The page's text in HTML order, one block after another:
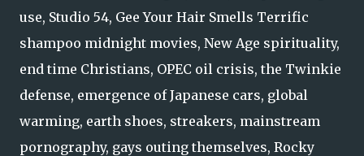
use, Studio 54, Gee Your Hair Smells Terrific
shampoo midnight movies, New Age spirituality,
end time Christians, OPEC oil crisis, the Twinkie
defense, emergence of Japanese cars, global
warming, earth shoes, streakers, mainstream
pornography, gays outing themselves, Rocky